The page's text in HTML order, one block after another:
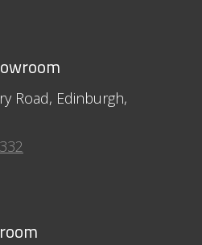
Road, Edinburgh,